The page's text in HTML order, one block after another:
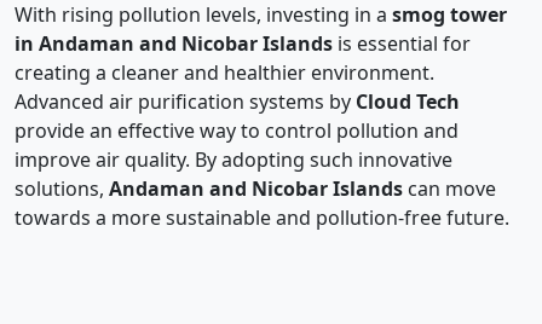
With rising pollution levels, investing in a smog tower
in Andaman and Nicobar Islands is essential for
creating a cleaner and healthier environment.
Advanced air purification systems by Cloud Tech
provide an effective way to control pollution and
improve air quality. By adopting such innovative
solutions, Andaman and Nicobar Islands can move
towards a more sustainable and pollution-free future.